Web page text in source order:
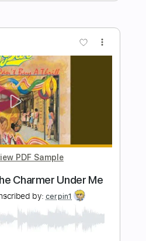
PDF Sample
by:
Guitar Pro
🎸
Rhythm Tracks 🎶
85 Bpm Tablature